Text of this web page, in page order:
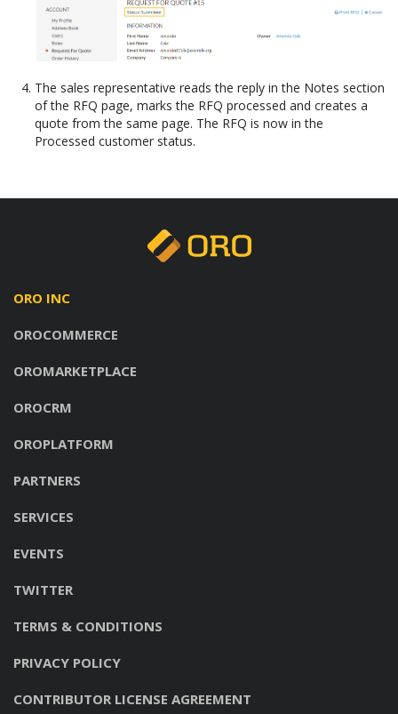
The sales representative reads the reply in the Notes section
of the RFQ page, marks the RFQ processed and creates a
quote from the same page. The RFQ is now in the
Processed customer status.
ORO INC
OROCOMMERCE
OROMARKETPLACE
OROCRM
OROPLATFORM
PARTNERS
SERVICES
EVENTS
TWITTER
TERMS & CONDITIONS
PRIVACY POLICY
CONTRIBUTOR LICENSE AGREEMENT